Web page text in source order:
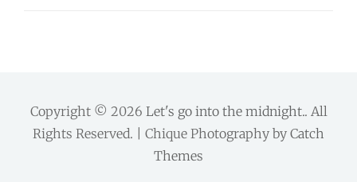
Copyright © 2026 Let's go into the midnight.. All
Rights Reserved. | Chique Photography by Catch
Themes